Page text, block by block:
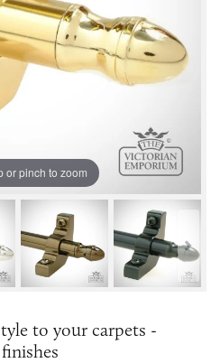
or pinch to zoom
to your carpets -